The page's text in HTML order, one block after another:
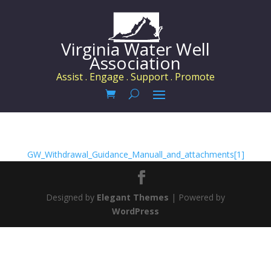
Virginia Water Well
Association
Assist . Engage . Support . Promote
GW_Withdrawal_Guidance_Manuall_and_attachments[1]
Designed by Elegant Themes | Powered by
WordPress